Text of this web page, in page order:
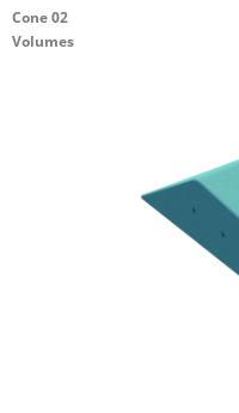
Cone 02
Volumes